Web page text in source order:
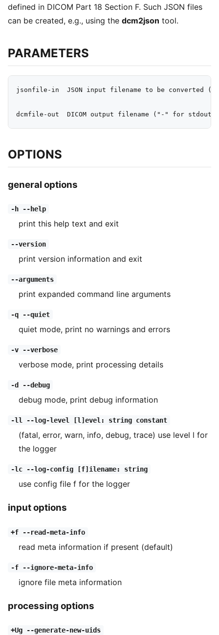
defined in DICOM Part 18 Section F. Such JSON files
can be created, e.g., using the dcm2json tool.
PARAMETERS
jsonfile-in  JSON input filename to be converted
OPTIONS
general options
-h --help
print this help text and exit
--version
print version information and exit
--arguments
print expanded command line arguments
-q --quiet
quiet mode, print no warnings and errors
-v --verbose
verbose mode, print processing details
-d --debug
debug mode, print debug information
-ll --log-level [l]evel: string constant
(fatal, error, warn, info, debug, trace) use level l for
the logger
-lc --log-config [f]ilename: string
use config file f for the logger
input options
+f --read-meta-info
read meta information if present (default)
-f --ignore-meta-info
ignore file meta information
processing options
+Ug --generate-new-uids